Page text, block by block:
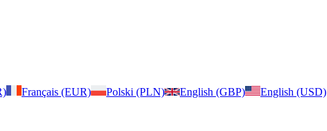
Français (EUR) Polski (PLN) English (GBP) English (USD)